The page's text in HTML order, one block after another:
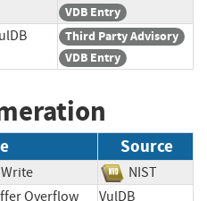
VDB Entry
Third Party Advisory
VDB Entry
Source
NIST
Overflow VulDB